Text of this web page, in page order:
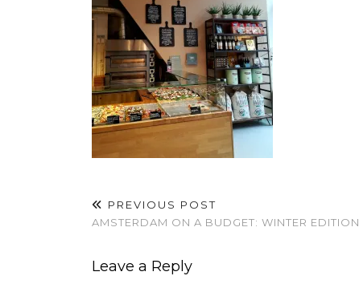
PREVIOUS POST
AMSTERDAM ON A BUDGET: WINTER EDITION
Leave a Reply